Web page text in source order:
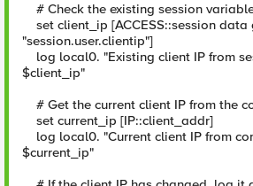
# Check the existing session
set client_ip [ACCESS::session data
"session.user.clientip"]
log local0. "Existing client IP from
$client_ip"
# Get the current client IP from the
set current_ip [IP::client_addr]
log local0. "Current client IP from
$current_ip"